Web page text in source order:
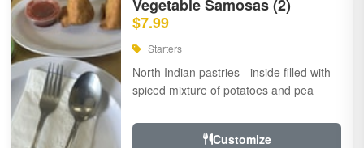
Vegetable Samosas (2)
$7.99
Starters
North Indian pastries - inside filled with
spiced mixture of potatoes and pea
Customize